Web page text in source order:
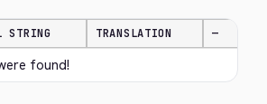
STRING TRANSLATION —
found!